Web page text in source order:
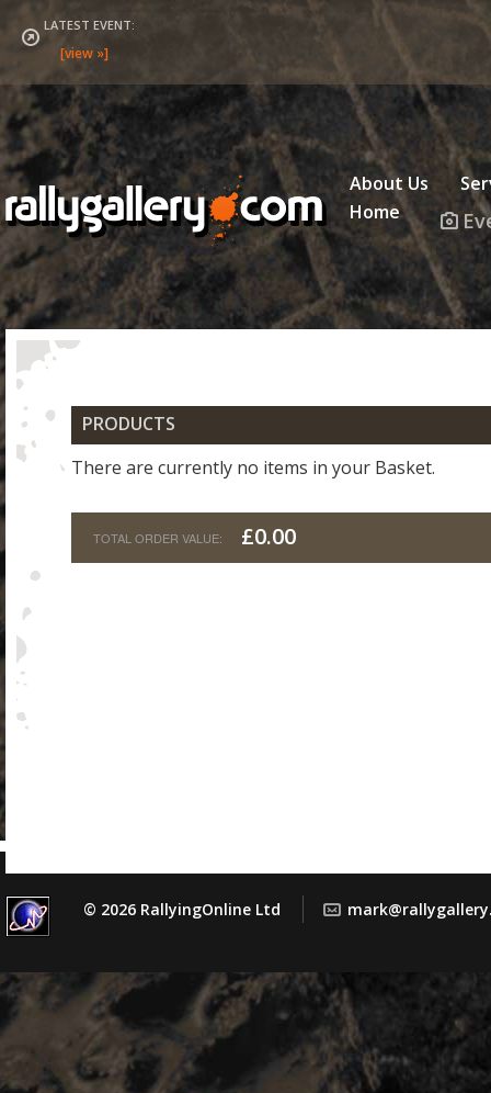
LATEST EVENT:
About Us
Home
PRODUCT
There are currently no items in your Basket.
£0.00
© 2026 RallyingOnline Ltd